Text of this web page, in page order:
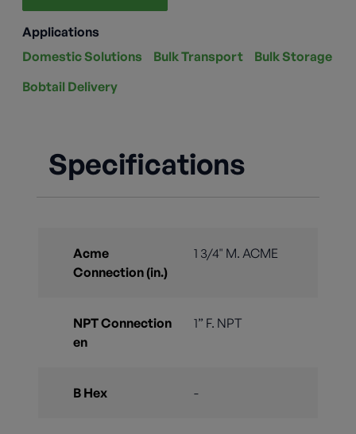
Applications
Domestic Solutions
Bulk Transport
Bulk Storage
Bobtail Delivery
Specifications
Acme
Connection (in.)
1 3/4" M. ACME
NPT Connection
en
1” F. NPT
B Hex -